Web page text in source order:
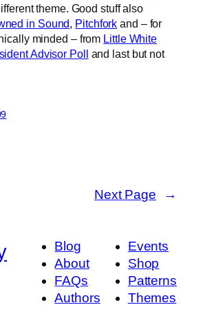
theme. Good stuff also
in Sound, Pitchfork and – for
minded – from Little White
Advisor Poll and last but not
Next Page →
Blog
About
FAQs
Authors
Events
Shop
Patterns
Themes